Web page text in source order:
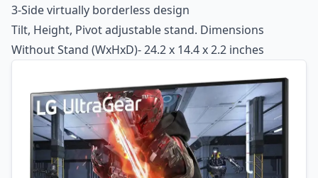
3-Side virtually borderless design
Tilt, Height, Pivot adjustable stand. Dimensions
Without Stand (WxHxD)- 24.2 x 14.4 x 2.2 inches